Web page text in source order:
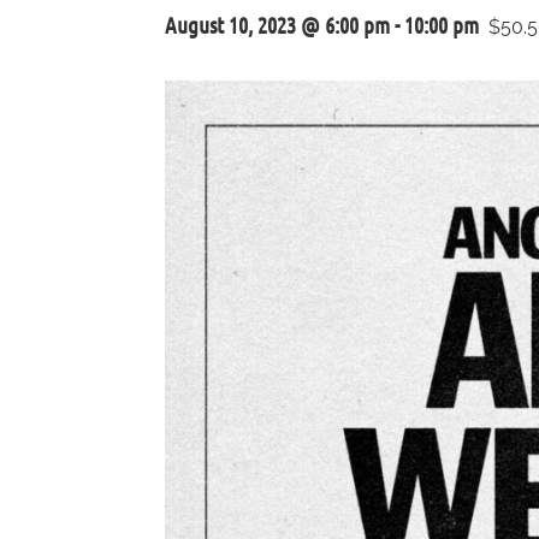
August 10, 2023 @ 6:00 pm-10:00 pm